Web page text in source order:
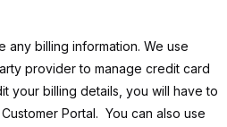
any billing information. We use
provider to manage credit card
your billing details, you will have to
Portal. You can also use